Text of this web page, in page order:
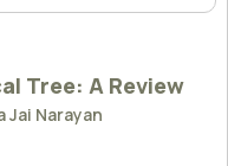
Tree: A Review
Jai Narayan